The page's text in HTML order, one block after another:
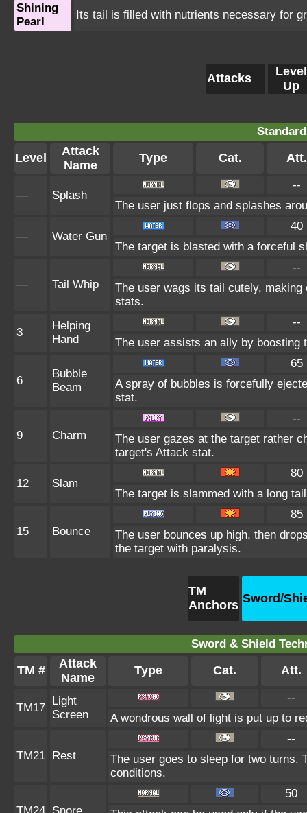
Shining
Pearl
Its tail is filled with nutrients necessary for
Attacks
Level
Up
Level
Attack
Name
Type Cat. Att.
— Splash
--
The user just flops and splashes
— Water Gun
40
The target is blasted with a forceful
— Tail Whip
--
The user wags its tail cutely,
stats.
3
Helping
Hand
--
The user assists an ally by boosting
6
Bubble
Beam
65
A spray of bubbles is forcefully
stat.
9 Charm
--
The user gazes at the target rather
target's Attack stat.
12 Slam
80
The target is slammed with a long
15 Bounce
85
The user bounces up high, then
the target with paralysis.
TM
Anchors Sword/
Sword & Shield
TM #
Attack
Name
Type Cat. Att.
TM17
Light
Screen
--
A wondrous wall of light is put up to
TM21 Rest
--
The user goes to sleep for two turns.
conditions.
TM24 Snore
50